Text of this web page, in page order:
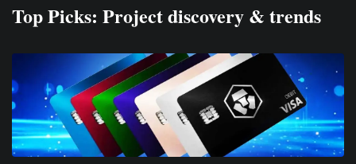
Top Picks: Project discovery & trends